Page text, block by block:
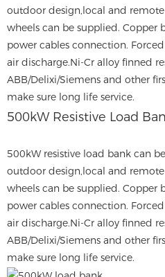
outdoor design,local and
wheels can be supplied.
power cables connection.
air discharge.Ni-Cr alloy finned
ABB/Delixi/Siemens and other
make sure long life service.
500kW Resistive Load
500kW resistive load bank can
outdoor design,local and
wheels can be supplied.
power cables connection.
air discharge.Ni-Cr alloy finned
ABB/Delixi/Siemens and other
make sure long life service.